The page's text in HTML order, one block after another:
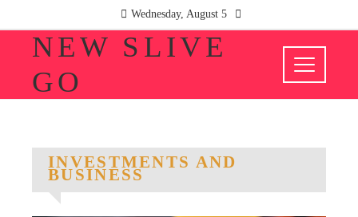
Wednesday, August 5
NEW SLIVE
GO
INVESTMENTS AND
BUSINESS